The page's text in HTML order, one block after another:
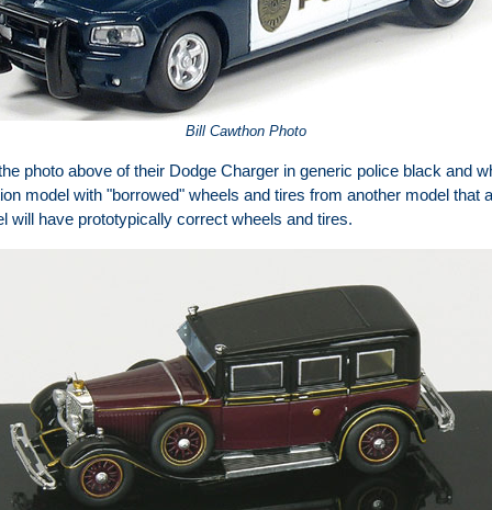
Bill Cawthon Photo
photo above of their Dodge Charger in generic police black and
model with "borrowed" wheels and tires from another model that
will have prototypically correct wheels and tires.